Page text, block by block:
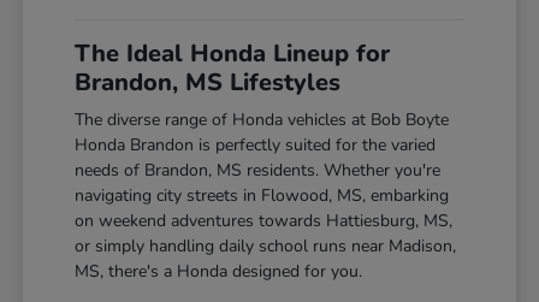
The Ideal Honda Lineup for
Brandon, MS Lifestyles
The diverse range of Honda vehicles at Bob Boyte
Honda Brandon is perfectly suited for the varied
needs of Brandon, MS residents. Whether you're
navigating city streets in Flowood, MS, embarking
on weekend adventures towards Hattiesburg, MS,
or simply handling daily school runs near Madison,
MS, there's a Honda designed for you.